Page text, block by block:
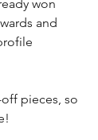
won
and
pieces, so